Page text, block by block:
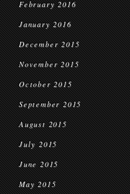
February 2016
January 2016
December 2015
November 2015
October 2015
September 2015
August 2015
July 2015
June 2015
May 2015